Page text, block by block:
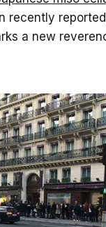
recently
a new